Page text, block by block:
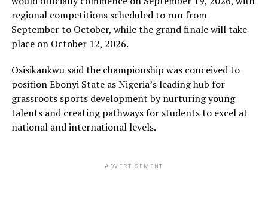
regional competitions scheduled to run from
September to October, while the grand finale will take
place on October 12, 2026.
Osisikankwu said the championship was conceived to
position Ebonyi State as Nigeria’s leading hub for
grassroots sports development by nurturing young
talents and creating pathways for students to excel at
national and international levels.
ADVERTISEMENT